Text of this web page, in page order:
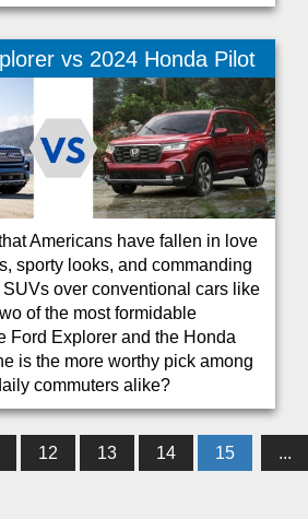
vs 2024 Honda Pilot
Americans have fallen in love
sporty looks, and commanding
over conventional cars like
of the most formidable
Ford Explorer and the Honda
is the more worthy pick among
commuters alike?
12 13 14 15 ...